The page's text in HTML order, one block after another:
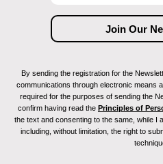
By sending the registration for the
communications through electronic means
required for the purposes of sending the
confirm having read the Principles of
the text and consenting to the same, while I
including, without limitation, the right to